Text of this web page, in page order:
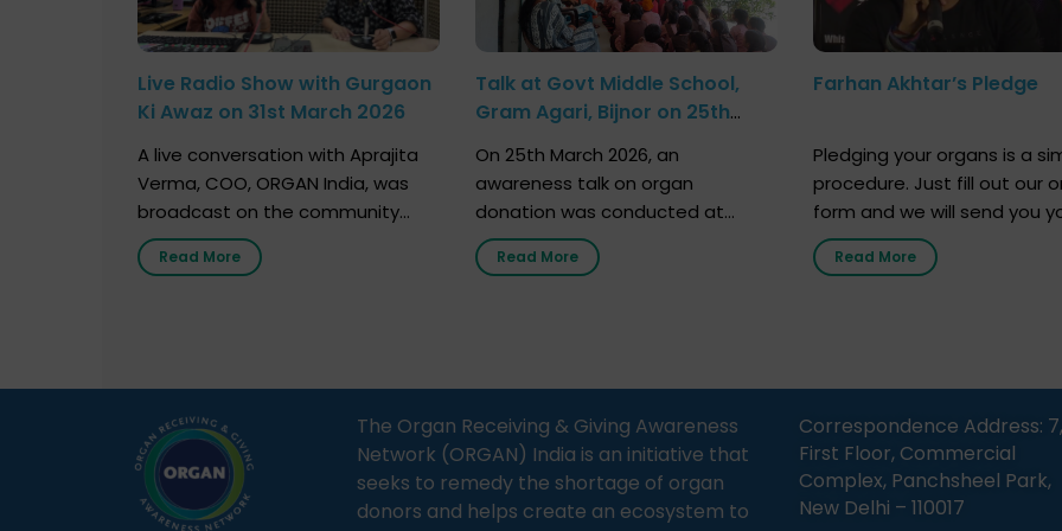
Live Radio Show with Gurgaon
Ki Awaz on 31st March 2026
A live conversation with Aprajita
Verma, COO, ORGAN India, was
broadcast on the community
radio station “Gurgaon Ki Awaaz”
on 31st March 2026, highlighting
that can be donated during one’s
lifetime, the process families can
follow to facilitate donation […]
Read More
Talk at Govt Middle School,
Gram Agari, Bijnor on 25th
On 25th March 2026, an
awareness talk on organ
donation was conducted at
Government Middle School, Gram
Agari, Bijnor, in collaboration with
India, who sensitized students
importance of organ donation
and how it can save lives. […]
Read More
Farhan Akhtar’s Pledge
Pledging your organs is a
procedure. Just fill out our
form and we will send you
donor card within two weeks.
must remember that at the
an expression of your wish
Read More
The Organ Receiving & Giving Awareness
Network (ORGAN) India is an initiative that
seeks to remedy the shortage of organ
donors and helps create an ecosystem to
Correspondence Address: 7,
First Floor, Commercial
Complex, Panchsheel Park,
New Delhi – 110017